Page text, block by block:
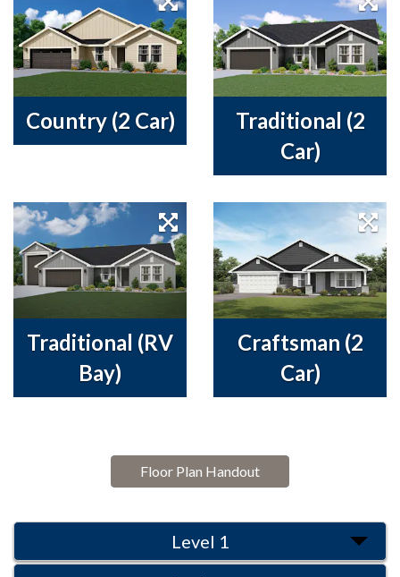
Country (2 Car)
Traditional (2
Car)
Traditional (RV
Bay)
Craftsman (2
Car)
Floor Plan Handout
Level 1